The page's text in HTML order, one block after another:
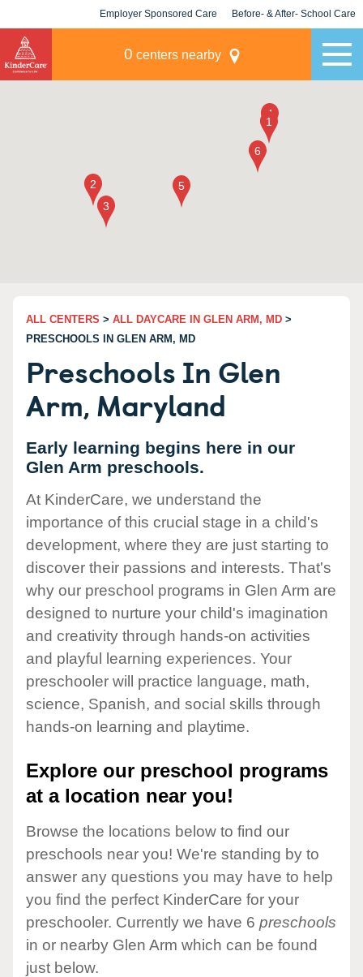
Employer Sponsored Care Before- & After- School Care
0 centers nearby
ALL CENTERS > ALL DAYCARE IN GLEN ARM, MD >
PRESCHOOLS IN GLEN ARM, MD
Preschools In Glen
Arm, Maryland
Early learning begins here in our
Glen Arm preschools.
At KinderCare, we understand the
importance of this crucial stage in a child's
development, where they are just starting to
discover their passions and interests. That's
why our preschool programs in Glen Arm are
designed to nurture your child's imagination
and creativity through hands-on activities
and playful learning experiences. Your
preschooler will practice language, math,
science, Spanish, and social skills through
hands-on learning and playtime.
Explore our preschool programs
at a location near you!
Browse the locations below to find our
preschools near you! We're standing by to
answer any questions you may have to help
you find the perfect KinderCare for your
preschooler. Currently we have 6 preschools
in or nearby Glen Arm which can be found
just below.